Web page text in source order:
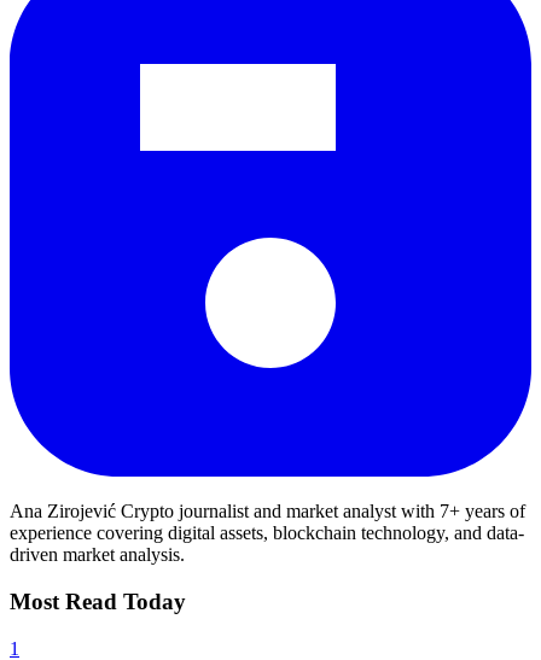
Ana Zirojević Crypto journalist and market analyst with 7+ years of
experience covering digital assets, blockchain technology, and data-
driven market analysis.
Most Read Today
1